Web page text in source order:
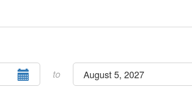
to
Select
end
date
August 5, 2027